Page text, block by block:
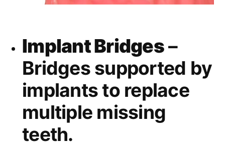
Implant Bridges–
Bridges supported by
implants to replace
multiple missing
teeth.